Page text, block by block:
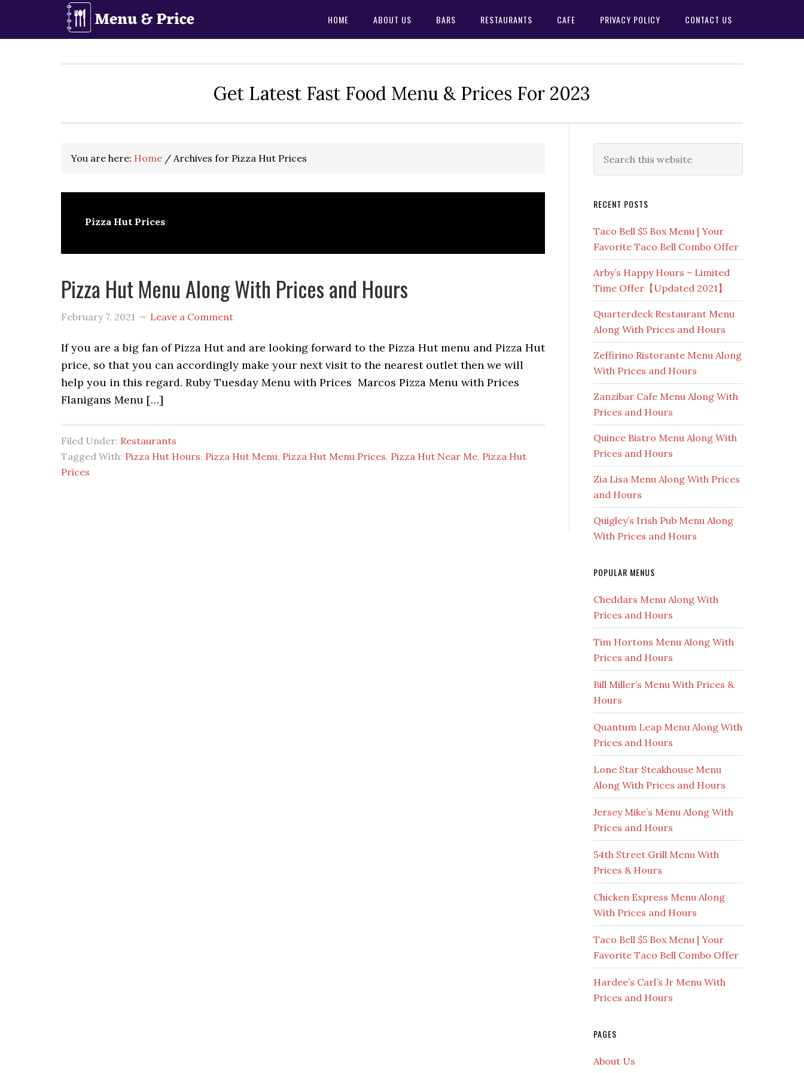
HOME ABOUT US BARS RESTAURANTS CAFE PRIVACY POLICY CONTACT US
Get Latest Fast Food Menu & Prices For 2023
You are here: Home / Archives for Pizza Hut Prices
Pizza Hut Prices
Pizza Hut Menu Along With Prices and Hours
February 7, 2021 Leave a Comment
If you are a big fan of Pizza Hut and are looking forward to the Pizza Hut menu and Pizza Hut
price, so that you can accordingly make your next visit to the nearest outlet then we will
help you in this regard. Ruby Tuesday Menu with Prices Marcos Pizza Menu with Prices
Flanigans Menu […]
Filed Under: Restaurants
Tagged With: Pizza Hut Hours, Pizza Hut Menu, Pizza Hut Menu Prices, Pizza Hut Near Me, Pizza Hut
Prices
Primary
Sidebar
this
RECENT POSTS
Taco Bell $5 Box Menu | Your
Favorite Taco Bell Combo Offer
Arby’s Happy Hours – Limited
Time Offer【Updated 2021】
Quarterdeck Restaurant Menu
Along With Prices and Hours
Zeffirino Ristorante Menu Along
With Prices and Hours
Zanzibar Cafe Menu Along With
Prices and Hours
Quince Bistro Menu Along With
Prices and Hours
Zia Lisa Menu Along With Prices
and Hours
Quigley’s Irish Pub Menu Along
With Prices and Hours
POPULAR MENUS
Cheddars Menu Along With
Prices and Hours
Tim Hortons Menu Along With
Prices and Hours
Bill Miller’s Menu With Prices &
Hours
Quantum Leap Menu Along With
Prices and Hours
Lone Star Steakhouse Menu
Along With Prices and Hours
Jersey Mike’s Menu Along With
Prices and Hours
54th Street Grill Menu With
Prices & Hours
Chicken Express Menu Along
With Prices and Hours
Taco Bell $5 Box Menu | Your
Favorite Taco Bell Combo Offer
Hardee’s Carl’s Jr Menu With
Prices and Hours
PAGES
About Us